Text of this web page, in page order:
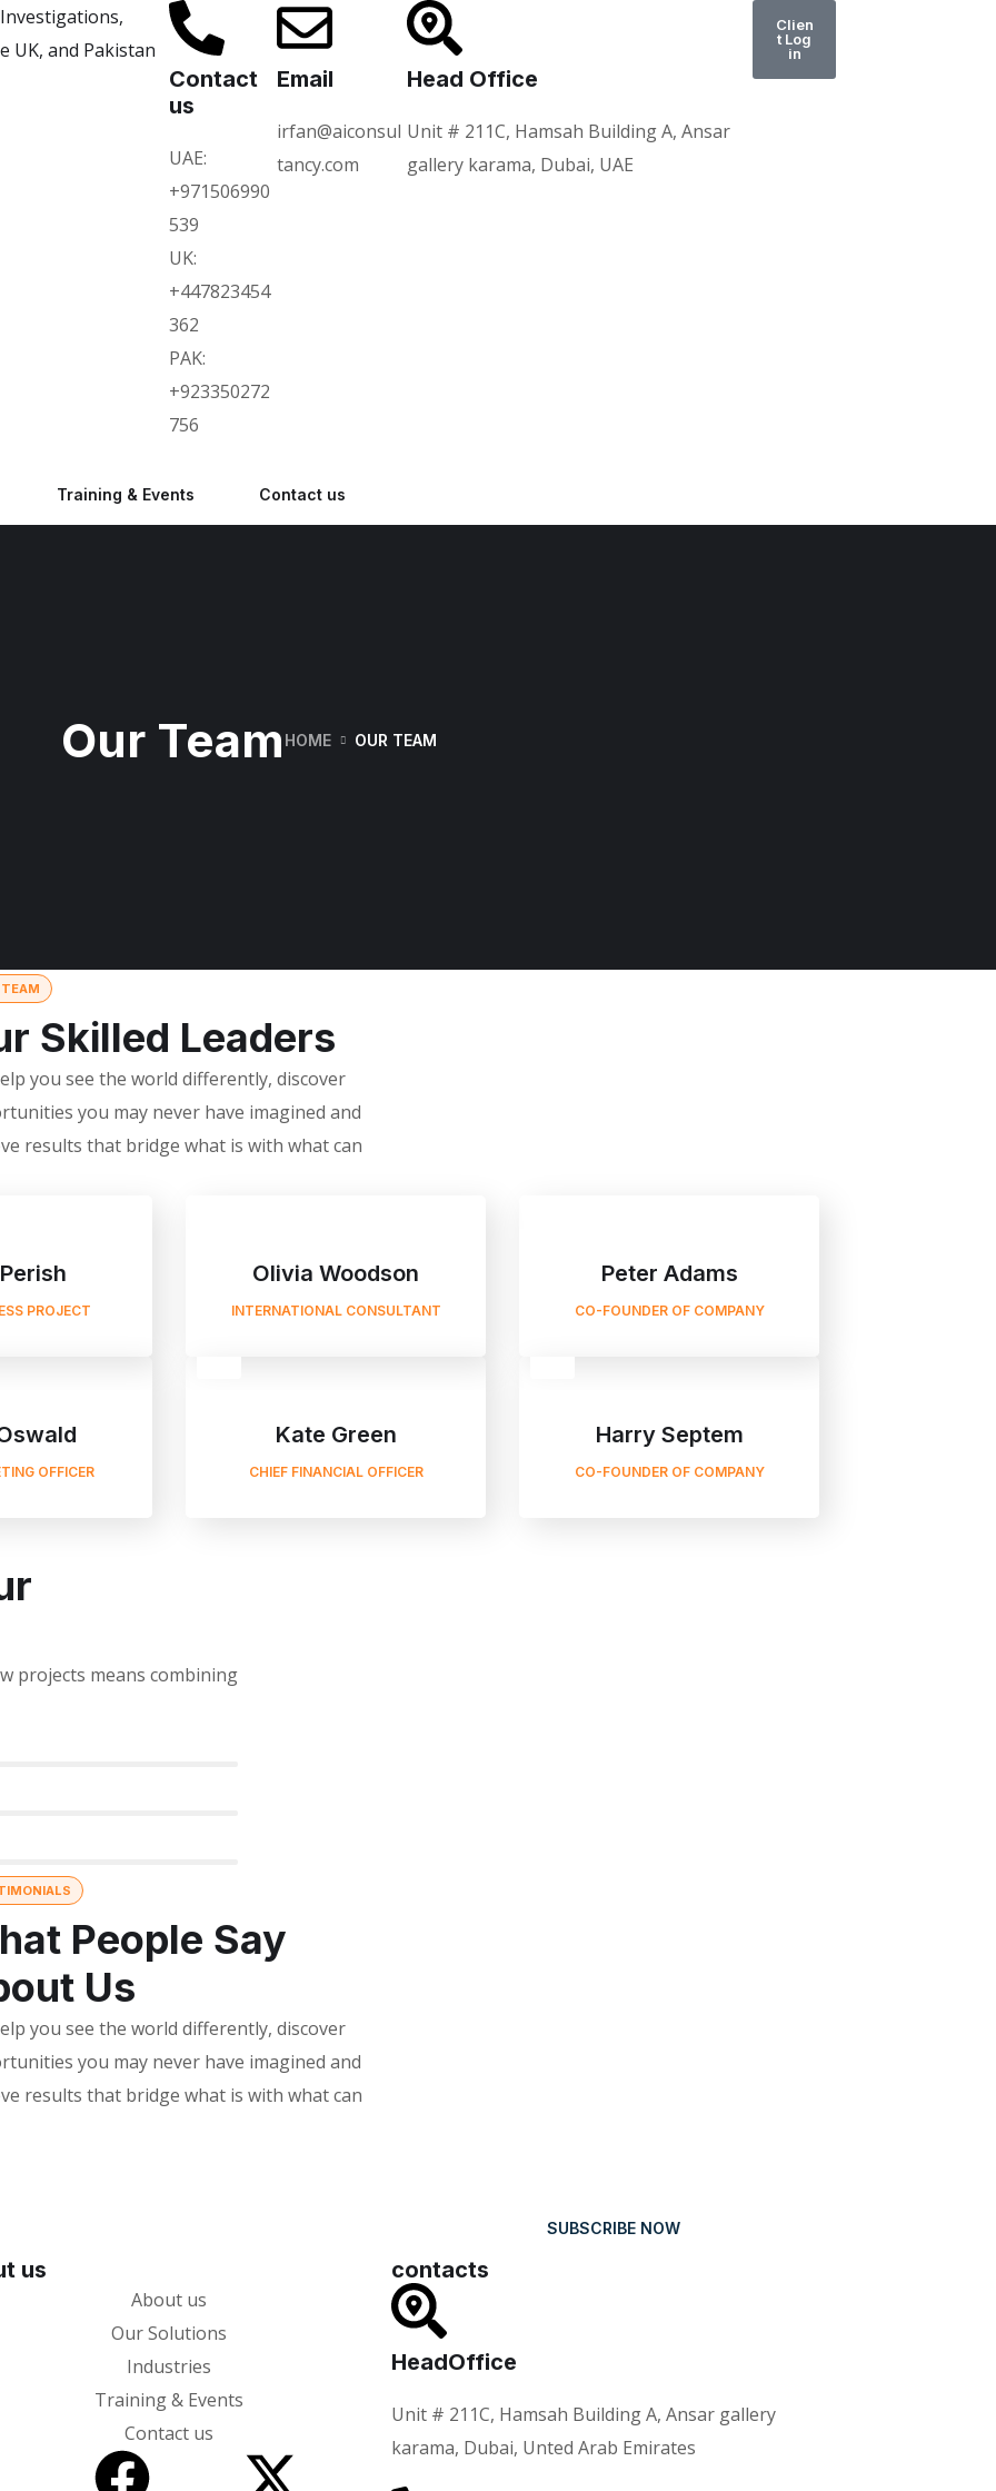
Contact
us
UAE:
+971506990
539
UK:
+447823454
362
PAK:
+923350272
756
Email
irfan@aiconsul
tancy.com
Head Office
Unit # 211C, Hamsah Building A, Ansar
gallery karama, Dubai, UAE
Clien
t Log
in
Training & Events Contact us
Our Team HOME OUR TEAM
Skilled Leaders
you see the world differently, discover
you may never have imagined and
results that bridge what is with what can
PROJECT
Olivia Woodson
INTERNATIONAL CONSULTANT
Peter Adams
CO-FOUNDER OF COMPANY
OFFICER
Kate Green
CHIEF FINANCIAL OFFICER
Harry Septem
CO-FOUNDER OF COMPANY
projects means combining
People Say
Us
you see the world differently, discover
you may never have imagined and
results that bridge what is with what can
SUBSCRIBE NOW
us
About us
Our Solutions
Industries
Training & Events
Contact us
contacts
HeadOffice
Unit # 211C, Hamsah Building A, Ansar gallery
karama, Dubai, Unted Arab Emirates